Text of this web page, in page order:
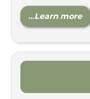
...Learn more